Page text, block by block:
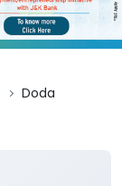
Doda